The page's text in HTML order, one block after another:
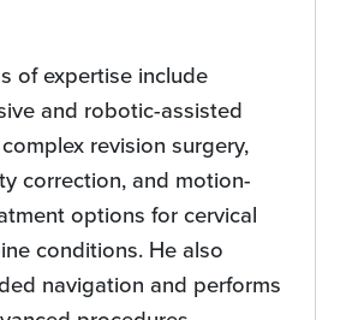
of expertise include
and robotic-assisted
revision surgery,
correction, and motion-
options for cervical
conditions. He also
navigation and performs